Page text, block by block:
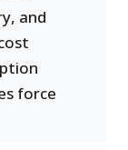
and
force